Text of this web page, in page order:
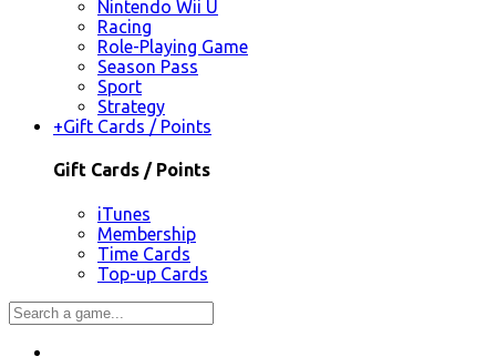
Nintendo Wii U
Racing
Role-Playing Game
Season Pass
Sport
Strategy
+Gift Cards / Points
Gift Cards / Points
iTunes
Membership
Time Cards
Top-up Cards